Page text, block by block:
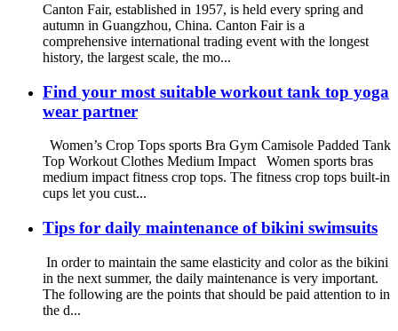
Canton Fair, established in 1957, is held every spring and
autumn in Guangzhou, China. Canton Fair is a
comprehensive international trading event with the longest
history, the largest scale, the mo...
Find your most suitable workout tank top yoga
wear partner
Women’s Crop Tops sports Bra Gym Camisole Padded Tank
Top Workout Clothes Medium Impact Women sports bras
medium impact fitness crop tops. The fitness crop tops built-in
cups let you cust...
Tips for daily maintenance of bikini swimsuits
In order to maintain the same elasticity and color as the bikini
in the next summer, the daily maintenance is very important.
The following are the points that should be paid attention to in
the d...